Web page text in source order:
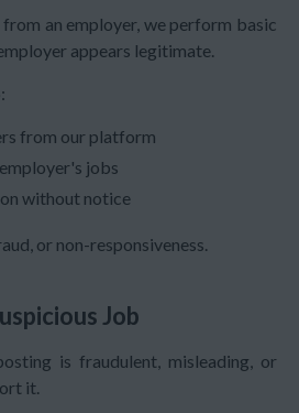
an employer, we perform basic
appears legitimate.
from our platform
jobs
without notice
or non-responsiveness.
Job
is fraudulent, misleading, or
it.